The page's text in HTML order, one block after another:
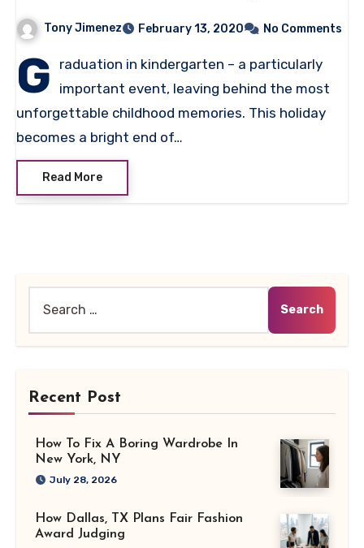
Tony Jimenez February 13, 2020 No Comments
G
raduation in kindergarten – a particularly
important event, leaving behind the most
unforgettable childhood memories. This holiday
becomes a bright end of…
Read More
Recent Post
How To Fix A Boring Wardrobe In
New York, NY
July 28, 2026
How Dallas, TX Plans Fair Fashion
Award Judging